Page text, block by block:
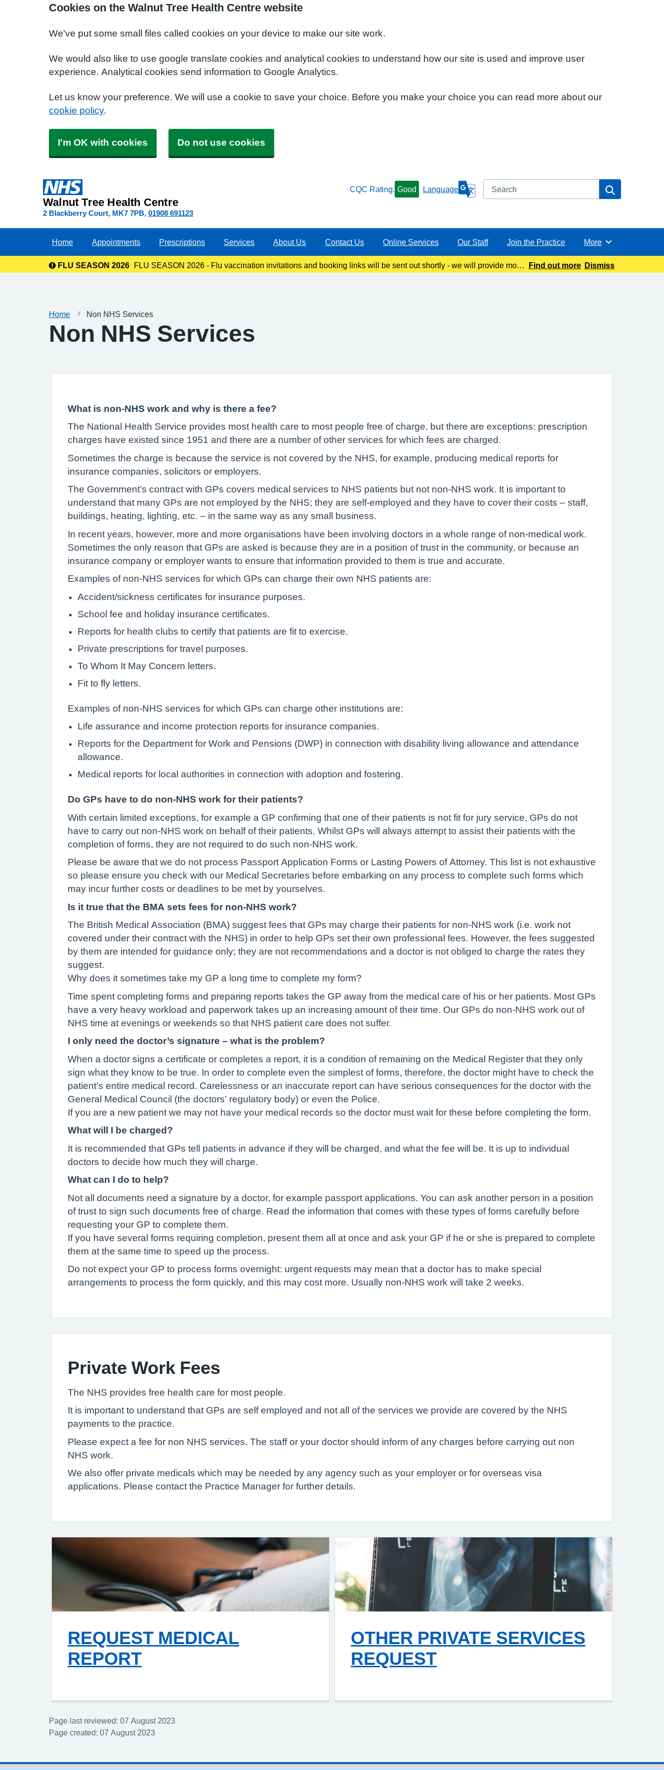
Cookies on the Walnut Tree Health Centre website
We've put some small files called cookies on your device to make our site work.
We would also like to use google translate cookies and analytical cookies to understand how our site is used and improve user
experience. Analytical cookies send information to Google Analytics.
Let us know your preference. We will use a cookie to save your choice. Before you make your choice you can read more about our
cookie policy.
I'm OK with cookies Do not use cookies
Walnut Tree Health Centre
2 Blackberry Court MK7 7PB 01908 691123
CQC Rating: Good Language Search
Home Appointments Prescriptions Services About Us Contact Us Online Services Our Staff Join the Practice Browse
More
FLU SEASON 2026
FLU SEASON 2026 - Flu vaccination invitations and booking links will be sent out shortly - we will provide more
Find out more Dismiss
Home Non NHS Services
Non NHS Services
What is non-NHS work and why is there a fee?
The National Health Service provides most health care to most people free of charge, but there are exceptions: prescription
charges have existed since 1951 and there are a number of other services for which fees are charged.
Sometimes the charge is because the service is not covered by the NHS, for example, producing medical reports for
insurance companies, solicitors or employers.
The Government’s contract with GPs covers medical services to NHS patients but not non-NHS work. It is important to
understand that many GPs are not employed by the NHS; they are self-employed and they have to cover their costs – staff,
buildings, heating, lighting, etc. – in the same way as any small business.
In recent years, however, more and more organisations have been involving doctors in a whole range of non-medical work.
Sometimes the only reason that GPs are asked is because they are in a position of trust in the community, or because an
insurance company or employer wants to ensure that information provided to them is true and accurate.
Examples of non-NHS services for which GPs can charge their own NHS patients are:
Accident/sickness certificates for insurance purposes.
School fee and holiday insurance certificates.
Reports for health clubs to certify that patients are fit to exercise.
Private prescriptions for travel purposes.
To Whom It May Concern letters.
Fit to fly letters.
Examples of non-NHS services for which GPs can charge other institutions are:
Life assurance and income protection reports for insurance companies.
Reports for the Department for Work and Pensions (DWP) in connection with disability living allowance and attendance
allowance.
Medical reports for local authorities in connection with adoption and fostering.
Do GPs have to do non-NHS work for their patients?
With certain limited exceptions, for example a GP confirming that one of their patients is not fit for jury service, GPs do not
have to carry out non-NHS work on behalf of their patients. Whilst GPs will always attempt to assist their patients with the
completion of forms, they are not required to do such non-NHS work.
Please be aware that we do not process Passport Application Forms or Lasting Powers of Attorney. This list is not exhaustive
so please ensure you check with our Medical Secretaries before embarking on any process to complete such forms which
may incur further costs or deadlines to be met by yourselves.
Is it true that the BMA sets fees for non-NHS work?
The British Medical Association (BMA) suggest fees that GPs may charge their patients for non-NHS work (i.e. work not
covered under their contract with the NHS) in order to help GPs set their own professional fees. However, the fees suggested
by them are intended for guidance only; they are not recommendations and a doctor is not obliged to charge the rates they
suggest.
Why does it sometimes take my GP a long time to complete my form?
Time spent completing forms and preparing reports takes the GP away from the medical care of his or her patients. Most GPs
have a very heavy workload and paperwork takes up an increasing amount of their time. Our GPs do non-NHS work out of
NHS time at evenings or weekends so that NHS patient care does not suffer.
I only need the doctor’s signature – what is the problem?
When a doctor signs a certificate or completes a report, it is a condition of remaining on the Medical Register that they only
sign what they know to be true. In order to complete even the simplest of forms, therefore, the doctor might have to check the
patient’s entire medical record. Carelessness or an inaccurate report can have serious consequences for the doctor with the
General Medical Council (the doctors’ regulatory body) or even the Police.
If you are a new patient we may not have your medical records so the doctor must wait for these before completing the form.
What will I be charged?
It is recommended that GPs tell patients in advance if they will be charged, and what the fee will be. It is up to individual
doctors to decide how much they will charge.
What can I do to help?
Not all documents need a signature by a doctor, for example passport applications. You can ask another person in a position
of trust to sign such documents free of charge. Read the information that comes with these types of forms carefully before
requesting your GP to complete them.
If you have several forms requiring completion, present them all at once and ask your GP if he or she is prepared to complete
them at the same time to speed up the process.
Do not expect your GP to process forms overnight: urgent requests may mean that a doctor has to make special
arrangements to process the form quickly, and this may cost more. Usually non-NHS work will take 2 weeks.
Private Work Fees
The NHS provides free health care for most people.
It is important to understand that GPs are self employed and not all of the services we provide are covered by the NHS
payments to the practice.
Please expect a fee for non NHS services. The staff or your doctor should inform of any charges before carrying out non
NHS work.
We also offer private medicals which may be needed by any agency such as your employer or for overseas visa
applications. Please contact the Practice Manager for further details.
REQUEST MEDICAL
REPORT
OTHER PRIVATE SERVICES
REQUEST
Page last reviewed: 07 August 2023
Page created: 07 August 2023